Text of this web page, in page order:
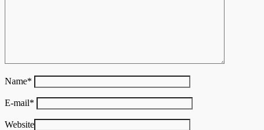
Name*
E-mail*
Website